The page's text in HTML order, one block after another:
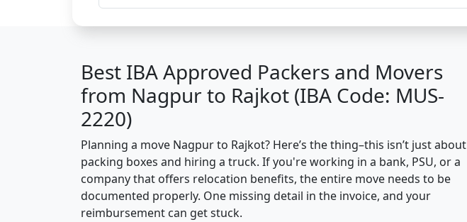
Best IBA Approved Packers and Movers
from Nagpur to Rajkot (IBA Code: MUS-
2220)
Planning a move Nagpur to Rajkot? Here’s the thing–this isn’t just about
packing boxes and hiring a truck. If you're working in a bank, PSU, or a
company that offers relocation benefits, the entire move needs to be
documented properly. One missing detail in the invoice, and your
reimbursement can get stuck.